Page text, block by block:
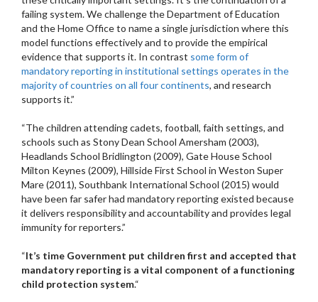
failing system. We challenge the Department of Education
and the Home Office to name a single jurisdiction where this
model functions effectively and to provide the empirical
evidence that supports it. In contrast some form of
mandatory reporting in institutional settings operates in the
majority of countries on all four continents, and research
supports it.”
“The children attending cadets, football, faith settings, and
schools such as Stony Dean School Amersham (2003),
Headlands School Bridlington (2009), Gate House School
Milton Keynes (2009), Hillside First School in Weston Super
Mare (2011), Southbank International School (2015) would
have been far safer had mandatory reporting existed because
it delivers responsibility and accountability and provides legal
immunity for reporters.”
“It’s time Government put children first and accepted that
mandatory reporting is a vital component of a functioning
child protection system.“